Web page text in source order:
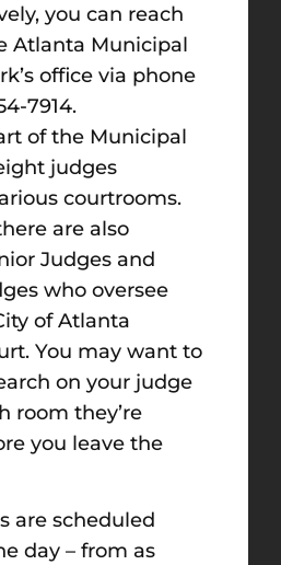
you can reach
Atlanta Municipal
office via phone
7914.
of the Municipal
judges
courtrooms.
are also
Judges and
who oversee
of Atlanta
You may want to
on your judge
room they’re
you leave the
are scheduled
day – from as